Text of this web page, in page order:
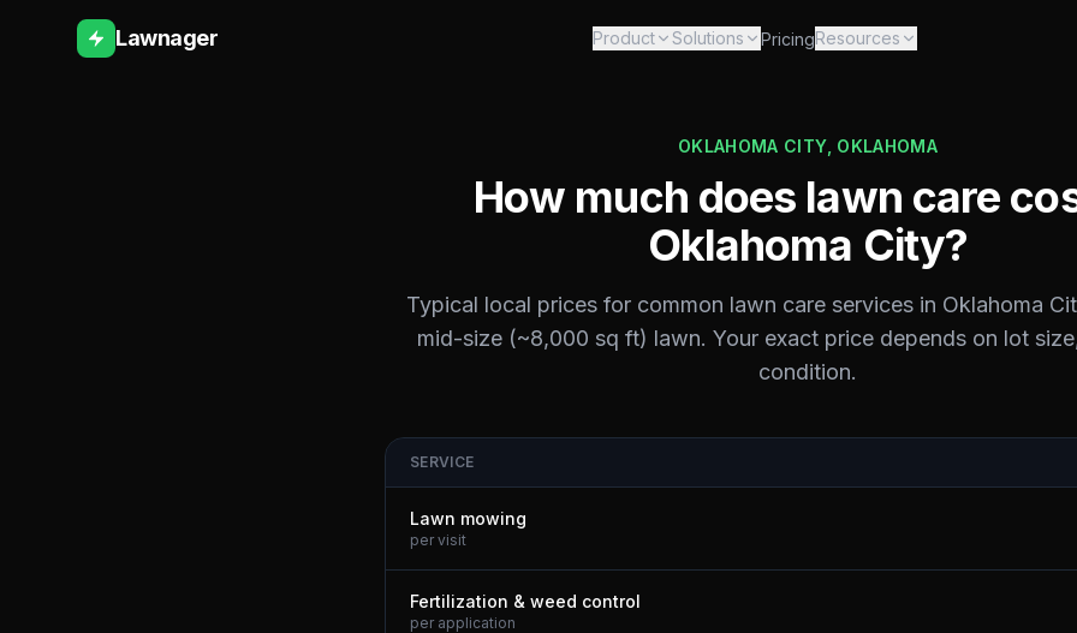
Lawnager Product Solutions PricingResources
OKLAHOMA CITY, OKLAHOMA
How much does lawn care
Oklahoma City?
Typical local prices for common lawn care services in Oklahoma
mid-size (~8,000 sq ft) lawn. Your exact price depends on lot
condition.
SERVICE
Lawn mowing
per visit
Fertilization & weed control
per application